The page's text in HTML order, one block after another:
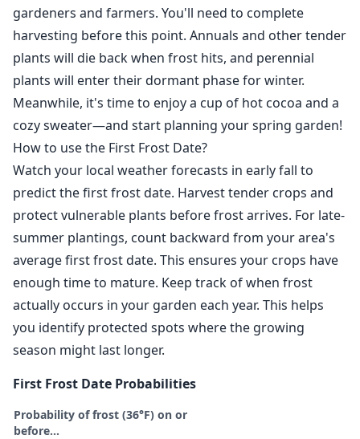
gardeners and farmers. You'll need to complete
harvesting before this point. Annuals and other tender
plants will die back when frost hits, and perennial
plants will enter their dormant phase for winter.
Meanwhile, it's time to enjoy a cup of hot cocoa and a
cozy sweater—and start planning your spring garden!
How to use the First Frost Date?
Watch your local weather forecasts in early fall to
predict the first frost date. Harvest tender crops and
protect vulnerable plants before frost arrives. For late-
summer plantings, count backward from your area's
average first frost date. This ensures your crops have
enough time to mature. Keep track of when frost
actually occurs in your garden each year. This helps
you identify protected spots where the growing
season might last longer.
First Frost Date Probabilities
Probability of frost (36°F) on or
before...